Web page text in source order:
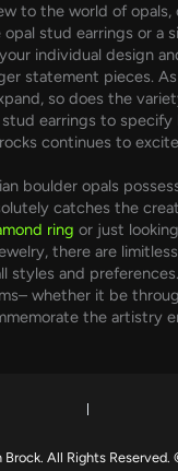
to the world of
stud earrings or a
individual design
statement pieces.
so does the
earrings to
continues to
boulder opals
catches the
ring or just
there are
styles and
whether it be
the artistry
Brock. All Rights Reserved.